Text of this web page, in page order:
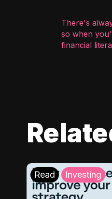
There's
so when
financial
Read Investing